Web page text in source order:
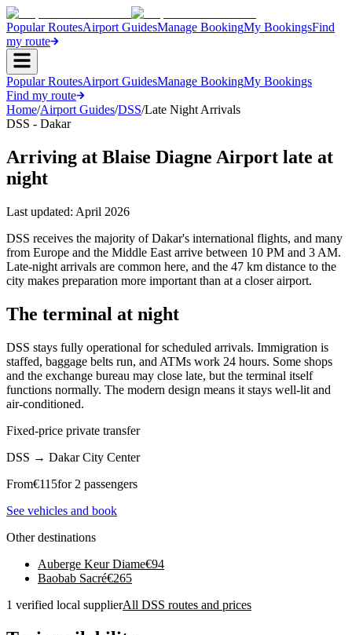
Popular RoutesAirport GuidesManage BookingMy BookingsFind
my route
Popular RoutesAirport GuidesManage BookingMy Bookings
Find my route
Home/Airport Guides/DSS/Late Night Arrivals
DSS - Dakar
Arriving at Blaise Diagne Airport late at
night
Last updated: April 2026
DSS receives the majority of Dakar's international flights, and many
from Europe and the Middle East arrive between 10 PM and 3 AM.
Late-night arrivals are common here, and the 47 km distance to the
city makes preparation more important than at a closer airport.
The terminal at night
DSS stays fully operational for scheduled arrivals. Immigration is
staffed, baggage belts run, and ATMs work 24 hours. Some shops
and the exchange bureau may close late, but the terminal itself
functions normally. The modern design means it stays well-lit and
air-conditioned.
Fixed-price private transfer
DSS → Dakar City Center
From€115for 2 passengers
See vehicles and book
Other destinations
Auberge Keur Diame€94
Baobab Sacré€265
1 verified local supplierAll DSS routes and prices